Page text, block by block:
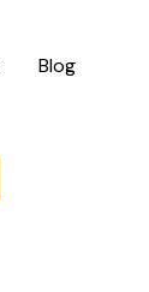
Blog